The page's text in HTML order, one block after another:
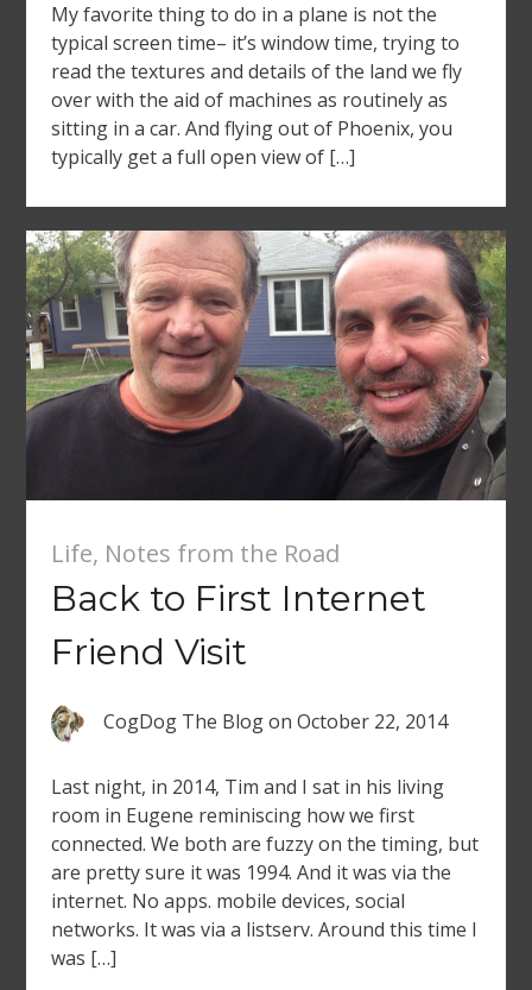
My favorite thing to do in a plane is not the
typical screen time– it’s window time, trying to
read the textures and details of the land we fly
over with the aid of machines as routinely as
sitting in a car. And flying out of Phoenix, you
typically get a full open view of […]
Life, Notes from the Road
Back to First Internet
Friend Visit
CogDog The Blogon October 22, 2014
Last night, in 2014, Tim and I sat in his living
room in Eugene reminiscing how we first
connected. We both are fuzzy on the timing, but
are pretty sure it was 1994. And it was via the
internet. No apps. mobile devices, social
networks. It was via a listserv. Around this time I
was […]